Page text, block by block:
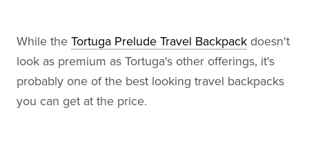
While the Tortuga Prelude Travel Backpack doesn't
look as premium as Tortuga's other offerings, it's
probably one of the best looking travel backpacks
you can get at the price.